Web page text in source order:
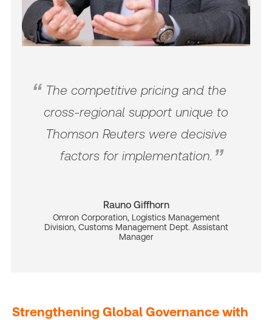
The competitive pricing and the
cross-regional support unique to
Thomson Reuters were decisive
factors for implementation.
Rauno Giffhorn
Omron Corporation, Logistics Management
Division, Customs Management Dept. Assistant
Manager
Strengthening Global Governance with